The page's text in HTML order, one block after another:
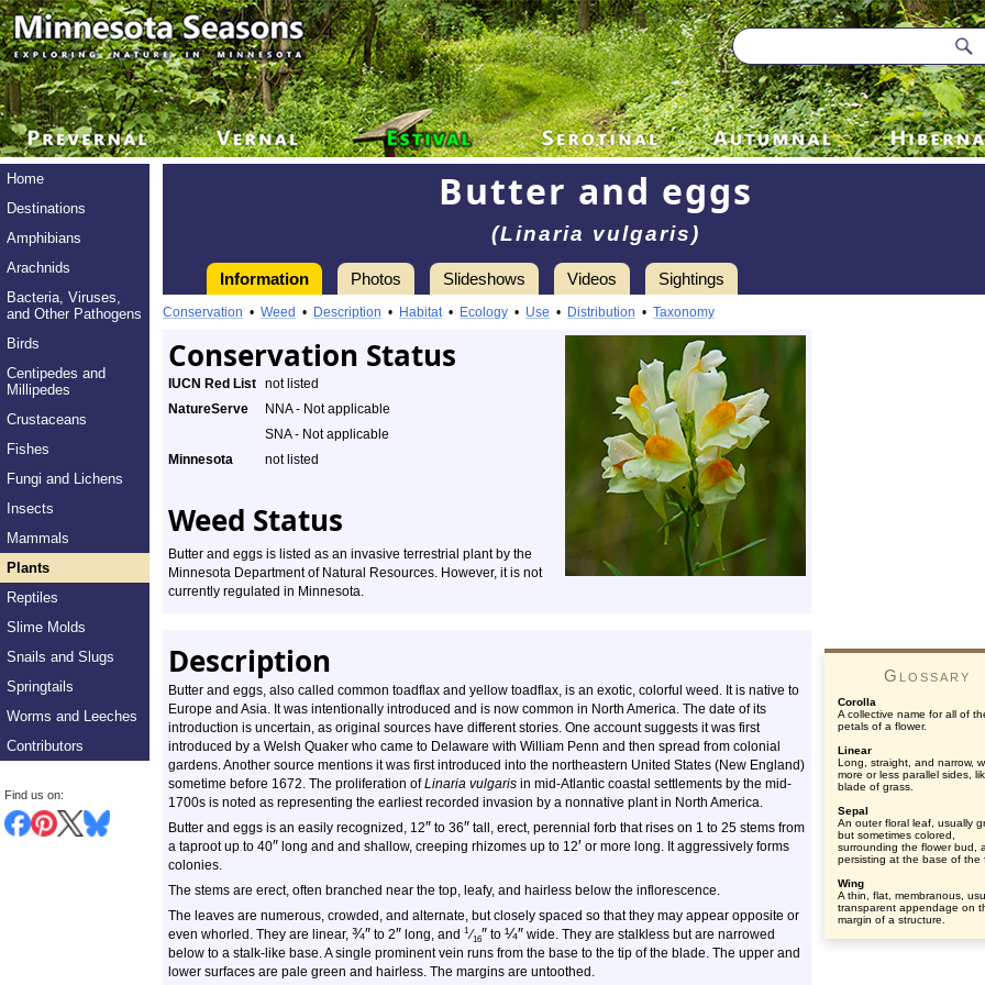
Home
Destinations
Amphibians
Arachnids
Bacteria, Viruses,
and Other Pathogens
Birds
Centipedes and
Millipedes
Crustaceans
Fishes
Fungi and Lichens
Insects
Mammals
Plants
Reptiles
Slime Molds
Snails and Slugs
Springtails
Worms and Leeches
Contributors
Find us on:
Butter and eggs
(Linaria vulgaris)
Information Photos Slideshows Videos Sightings
Conservation • Weed • Description • Habitat• Ecology • Use • Distribution • Taxonomy
Conservation Status
IUCN Red List not listed
NatureServe
NNA - Not applicable
SNA - Not applicable
Minnesota
not listed
Weed Status
Butter and eggs is listed as an invasive terrestrial plant by the
Minnesota Department of Natural Resources. However, it is not
currently regulated in Minnesota.
Description
Butter and eggs, also called common toadflax and yellow toadflax, is an exotic, colorful weed. It is native to
Europe and Asia. It was intentionally introduced and is now common in North America. The date of its
introduction is uncertain, as original sources have different stories. One account suggests it was first
introduced by a Welsh Quaker who came to Delaware with William Penn and then spread from colonial
gardens. Another source mentions it was first introduced into the northeastern United States (New England)
sometime before 1672. The proliferation ofLinaria vulgaris in mid-Atlantic coastal settlements by the mid-
1700s is noted as representing the earliest recorded invasion by a nonnative plant in North America.
Butter and eggs is an easily recognized, 12″ to 36″ tall, erect, perennial forb that rises on 1 to 25 stems from
a taproot up to 40″ long and and shallow, creeping rhizomes up to 12′ or more long. It aggressively forms
colonies.
The stems are erect, often branched near the top, leafy, and hairless below the inflorescence.
The leaves are numerous, crowded, and alternate, but closely spaced so that they may appear opposite or
even whorled. They are linear, ¾″ to 2″ long, and 1 ⁄16″ to ¼″ wide. They are stalkless but are narrowed
below to a stalk-like base. A single prominent vein runs from the base to the tip of the blade. The upper and
lower surfaces are pale green and hairless. The margins are untoothed.
Glossary
Corolla
A collective name for all of
petals of a flower.
Linear
Long, straight, and narrow,
more or less parallel sides,
blade of grass.
Sepal
An outer floral leaf, usually
but sometimes colored,
surrounding the flower bud,
persisting at the base of the
Wing
A thin, flat, membranous,
transparent appendage on
margin of a structure.